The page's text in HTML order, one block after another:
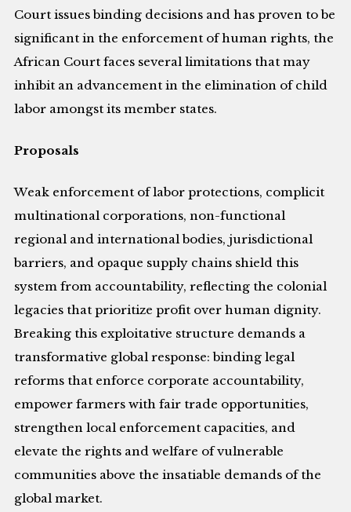
Court issues binding decisions and has proven to be
significant in the enforcement of human rights, the
African Court faces several limitations that may
inhibit an advancement in the elimination of child
labor amongst its member states.
Proposals
Weak enforcement of labor protections, complicit
multinational corporations, non-functional
regional and international bodies, jurisdictional
barriers, and opaque supply chains shield this
system from accountability, reflecting the colonial
legacies that prioritize profit over human dignity.
Breaking this exploitative structure demands a
transformative global response: binding legal
reforms that enforce corporate accountability,
empower farmers with fair trade opportunities,
strengthen local enforcement capacities, and
elevate the rights and welfare of vulnerable
communities above the insatiable demands of the
global market.